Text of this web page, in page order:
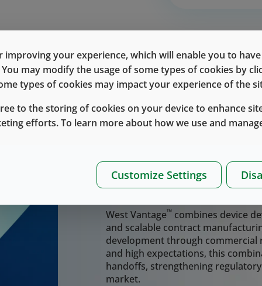
Contract
products with
together pilot and
process
chain execution
designed to reduce
Learn More
Drug
Packaging
West Vantage™
and packaging
system,
assembly, and
integrity and
lifecycle.
Learn More
Discover the
Contract
West Vantage™delivers
drug-delivery devices,
Bringing a drug-delivery device to
execution, and scale, especially
products. West Vantage
brings
West Vantage™ combines device
and scalable contract
development through commercial
and high expectations, this
handoffs, strengthening
market.
improving your experience, which will enable you to
may modify the usage of some types of cookies by
types of cookies may impact your experience of the
to the storing of cookies on your device to enhance
efforts. To learn more about how we use and
Customize Settings